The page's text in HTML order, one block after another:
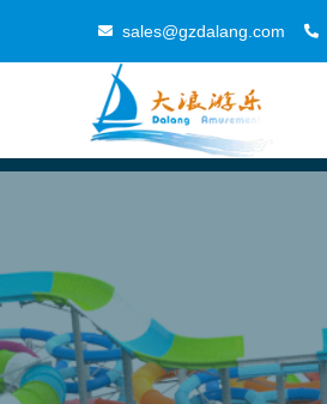
sales@gzdalang.com